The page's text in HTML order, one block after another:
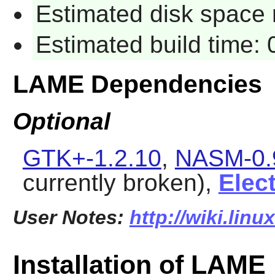
Estimated disk space
Estimated build time:
LAME Dependencies
Optional
GTK+-1.2.10, NASM-
currently broken),
User Notes: http://
Installation of LAME